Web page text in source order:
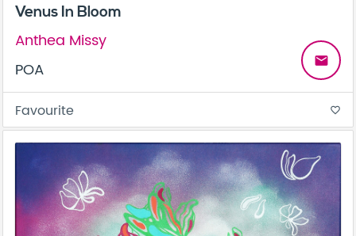
Venus In Bloom
Anthea Missy
POA
email
Favourite favorite_border